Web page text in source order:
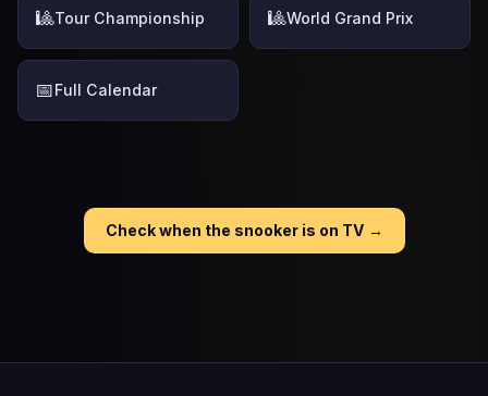
🎱Tour Championship 🎱World Grand Prix
📅Full Calendar
Check when the snooker is on TV →